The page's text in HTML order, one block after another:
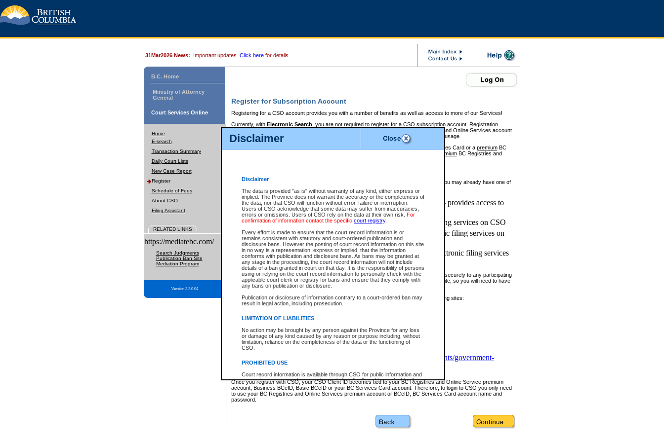
Disclaimer
Disclaimer
The data is provided "as is" without warranty of any kind, either express or
implied. The Province does not warrant the accuracy or the completeness of
the data, nor that CSO will function without error, failure or interruption.
Users of CSO acknowledge that some data may suffer from inaccuracies,
errors or omissions. Users of CSO rely on the data at their own risk. For
confirmation of information contact the specific court registry.
Every effort is made to ensure that the court record information is or
remains consistent with statutory and court-ordered publication and
disclosure bans. However the posting of court record information on this site
in no way is a representation, express or implied, that the information
conforms with publication and disclosure bans. As bans may be granted at
any stage in the proceeding, the court record information will not include
details of a ban granted in court on that day. It is the responsibility of persons
using or relying on the court record information to personally check with the
applicable court clerk or registry for bans and ensure that they comply with
any bans on publication or disclosure.
Publication or disclosure of information contrary to a court-ordered ban may
result in legal action, including prosecution.
LIMITATION OF LIABILITIES
No action may be brought by any person against the Province for any loss
or damage of any kind caused by any reason or purpose including, without
limitation, reliance on the completeness of the data or the functioning of
CSO.
PROHIBITED USE
Court record information is available through CSO for public information and
research purposes and may not be copied or distributed in any fashion for
resale or other commercial use without the express written permission of the
Office of the Chief Justice of British Columbia (Court of Appeal information),
Office of the Chief Justice of the Supreme Court (Supreme Court
information and research provided the material is accurately reproduced and
31Mar2026 News: Important updates. Click here for details.
B.C. Home
Ministry of Attorney
General
Court Services Online
Home
E-search
Transaction Summary
Daily Court Lists
New Case Report
Register
Schedule of Fees
About CSO
Filing Assistant
RELATED LINKS
https://mediatebc.com/
Search Judgments
Publication Ban Site
Mediation Program
Version 3.2.0.04
Register for Subscription Account
Registering for a CSO account provides you with a number of benefits as well as access to more of our Services!
Currently, with Electronic Search , you are not required to register for a CSO subscription account. Registration
BC Registries and Online Services account
to pay for the use of the service and allows you to access monthly statements of service usage.
requires you to register for a Business BCeID, Basic BCeID, BC Services Card or a premiumBC
premiumBC Registries and
If you have accessed other Government of British Columbia electronic services before, you may already have one of
these account types:
BC Registries and Online Services (Premium Accounts only) - provides access to
search and electronic filing services on CSO
Business BCeID - provides access to search and electronic filing services on CSO
Basic BCeID - provides access to search services and electronic filing services on
CSO
BC Services Card - provides access to search services and electronic filing services
on CSO
These accounts make it possible for you to use a single User ID and password to sign in securely to any participating
Government of British Columbia website. Court Services Online (CSO) is a participating site, so you will need to have
one of these accounts in order to register with CSO.
For further information about these types of accounts or to register please visit the following sites:
www.bcregistry.gov.bc.ca
BCeID-www.bceid.ca
https://www2.gov.bc.ca/gov/content/governments/government-
id/bcservicescardapp
Once you register with CSO, your CSO Client ID becomes tied to your BC Registries and Online Service premium
account, Business BCeID, Basic BCeID or your BC Services Card account. Therefore, to login to CSO you only need
to use your BC Registries and Online Services premium account or BCeID, BC Services Card account name and
password.